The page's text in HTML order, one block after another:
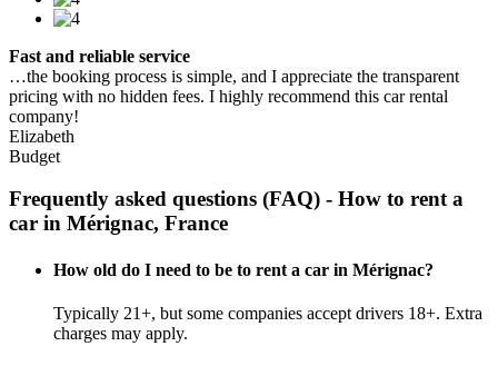
Fast and reliable service
…the booking process is simple, and I appreciate the transparent
pricing with no hidden fees. I highly recommend this car rental
company!
Elizabeth
Budget
Frequently asked questions (FAQ) - How to rent a
car in Mérignac, France
How old do I need to be to rent a car in Mérignac?
Typically 21+, but some companies accept drivers 18+. Extra
charges may apply.